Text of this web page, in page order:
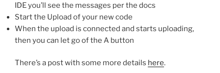
IDE you’ll see the messages per the docs
Start the Upload of your new code
When the upload is connected and starts uploading,
then you can let go of the A button
There’s a post with some more details here.